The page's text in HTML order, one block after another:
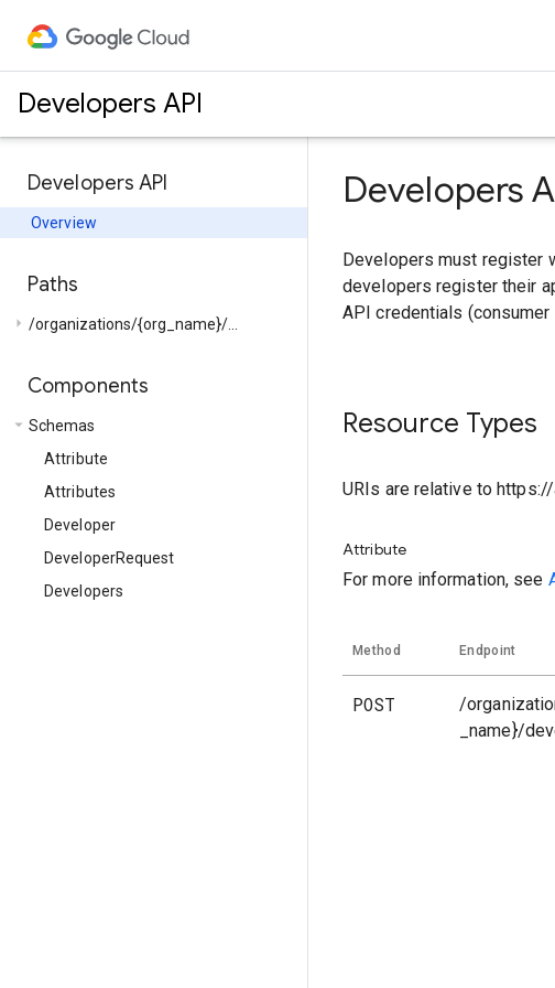
Developers API
Developers API
Overview
Paths
arrow_right /organizations/{org_name}/...
Components
arrow_drop_down Schemas
Attribute
Attributes
Developer
DeveloperRequest
Developers
Developers
Developers must register
developers register their
API credentials
Resource Types
URIs are relative to
Attribute
For more information, see
Method Endpoint
POST
/
_name}/